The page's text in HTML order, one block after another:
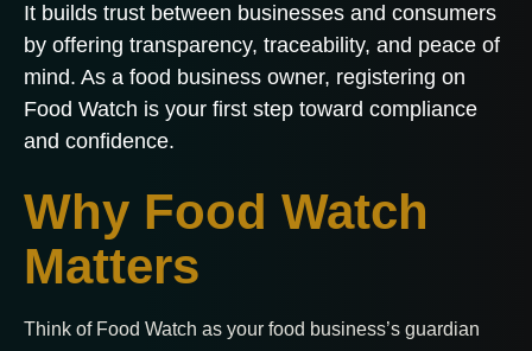
It builds trust between businesses and consumers
by offering transparency, traceability, and peace of
mind. As a food business owner, registering on
Food Watch is your first step toward compliance
and confidence.
Why Food Watch
Matters
Think of Food Watch as your food business’s guardian